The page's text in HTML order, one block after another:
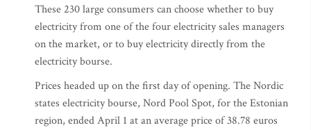
These 230 large consumers can choose whether to buy
electricity from one of the four electricity sales managers
on the market, or to buy electricity directly from the
electricity bourse.
Prices headed up on the first day of opening. The Nordic
states electricity bourse, Nord Pool Spot, for the Estonian
region, ended April 1 at an average price of 38.78 euros